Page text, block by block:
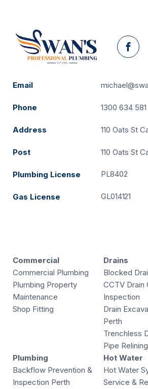
Email
Phone 1300 634 581
Address 110 Oats St
Post 110 Oats St
Plumbing License PL8402
Gas License GL014121
Commercial
Commercial Plumbing
Plumbing Property
Maintenance
Shop Fitting
Drains
Blocked
CCTV Drain
Inspection
Drain
Perth
Trenchless
Pipe Relining
Plumbing
Backflow Prevention &
Inspection Perth
Hot Water
Hot Water
Service &